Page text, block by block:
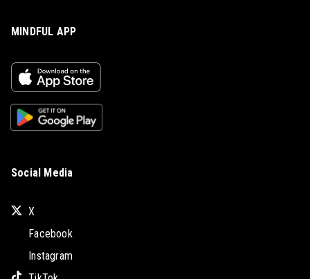
MINDFUL APP
Social Media
X
Facebook
Instagram